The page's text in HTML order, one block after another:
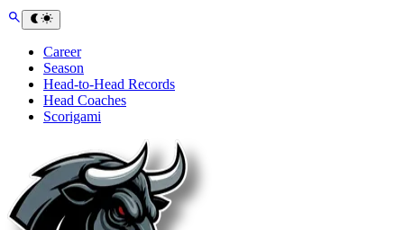
Career
Season
Head-to-Head Records
Head Coaches
Scorigami